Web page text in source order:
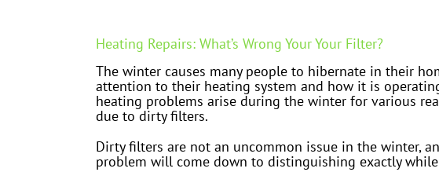
Heating Repairs: What’s Wrong Your Your Filter?
The winter causes many people to hibernate in their
attention to their heating system and how it is
heating problems arise during the winter for various
due to dirty filters.
Dirty filters are not an uncommon issue in the winter,
problem will come down to distinguishing exactly